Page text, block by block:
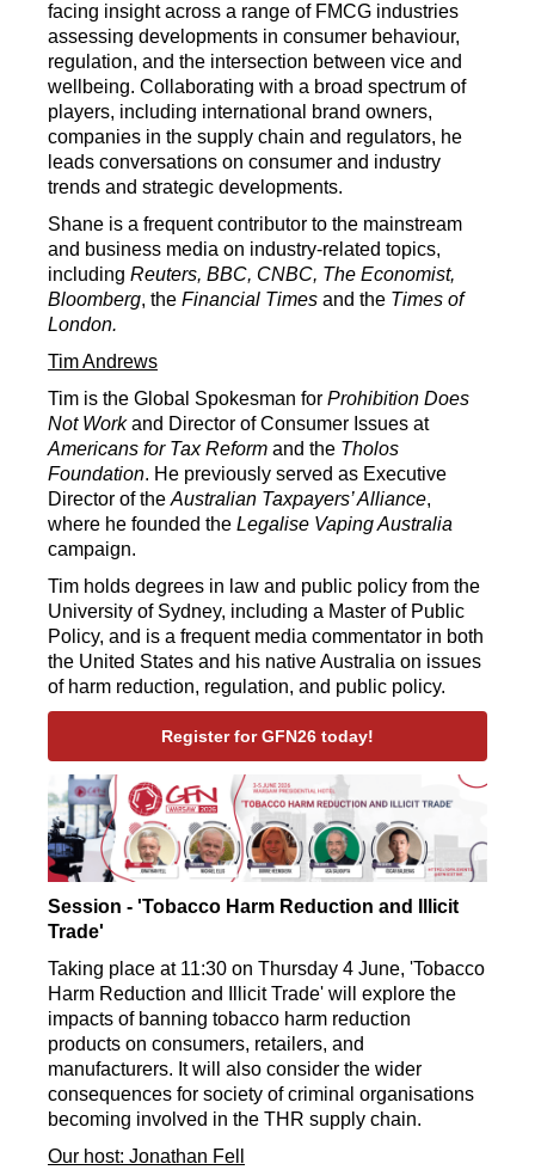
facing insight across a range of FMCG industries
assessing developments in consumer behaviour,
regulation, and the intersection between vice and
wellbeing. Collaborating with a broad spectrum of
players, including international brand owners,
companies in the supply chain and regulators, he
leads conversations on consumer and industry
trends and strategic developments.
Shane is a frequent contributor to the mainstream
and business media on industry-related topics,
including Reuters, BBC, CNBC, The Economist,
Bloomberg, the Financial Times and the Times of
London.
Tim Andrews
Tim is the Global Spokesman for Prohibition Does
Not Workand Director of Consumer Issues at
Americans for Tax Reform and the Tholos
Foundation. He previously served as Executive
Director of the Australian Taxpayers’ Alliance,
where he founded the Legalise Vaping Australia
campaign.
Tim holds degrees in law and public policy from the
University of Sydney, including a Master of Public
Policy, and is a frequent media commentator in both
the United States and his native Australia on issues
of harm reduction, regulation, and public policy.
Register for GFN26 today!
Session - 'Tobacco Harm Reduction and Illicit
Trade'
Taking place at 11:30 on Thursday 4 June, 'Tobacco
Harm Reduction and Illicit Trade' will explore the
impacts of banning tobacco harm reduction
products on consumers, retailers, and
manufacturers. It will also consider the wider
consequences for society of criminal organisations
becoming involved in the THR supply chain.
Our host: Jonathan Fell